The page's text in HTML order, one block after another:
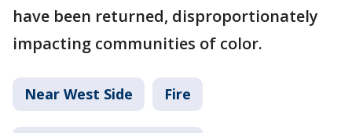
have been returned, disproportionately
impacting communities of color.
Near West Side Fire